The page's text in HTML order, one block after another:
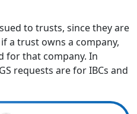
to trusts, since they are
a trust owns a company,
for that company. In
requests are for IBCs and